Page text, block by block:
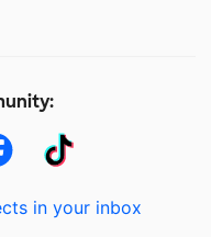
in your inbox